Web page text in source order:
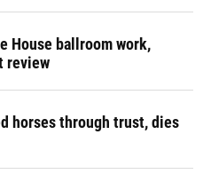
House ballroom work,
review
horses through trust, dies